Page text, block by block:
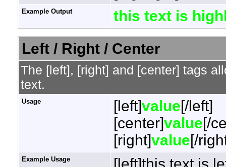
Example Output
this text is
Left / Right / Center
The [left], [right] and [center] tags
text.
Usage [left]value[/left]
[center]value[/
[right]value[/
Example Usage